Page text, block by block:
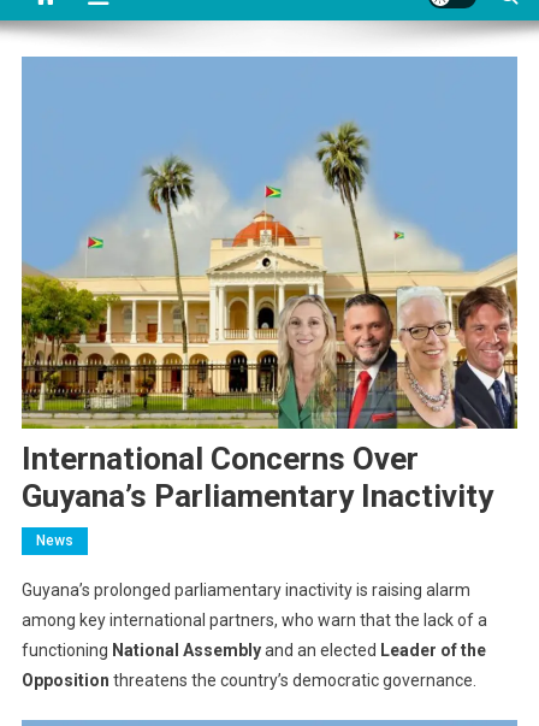
International Concerns Over
Guyana’s Parliamentary Inactivity
News
Guyana’s prolonged parliamentary inactivity is raising alarm
among key international partners, who warn that the lack of a
functioning National Assemblyand an elected Leader of the
Opposition threatens the country’s democratic governance.